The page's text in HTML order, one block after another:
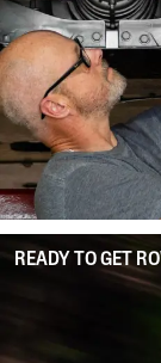
READY TO GET